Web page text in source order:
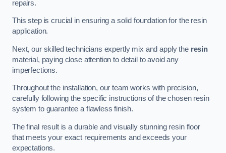
repairs.
This step is crucial in ensuring a solid foundation for the resin
application.
Next, our skilled technicians expertly mix and apply the resin
material, paying close attention to detail to avoid any
imperfections.
Throughout the installation, our team works with precision,
carefully following the specific instructions of the chosen resin
system to guarantee a flawless finish.
The final result is a durable and visually stunning resin floor
that meets your exact requirements and exceeds your
expectations.